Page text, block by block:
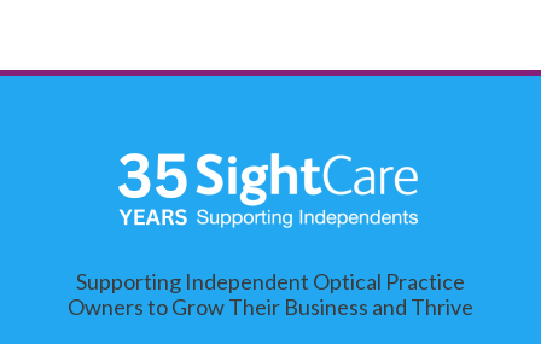
Supporting Independent Optical Practice
Owners to Grow Their Business and Thrive